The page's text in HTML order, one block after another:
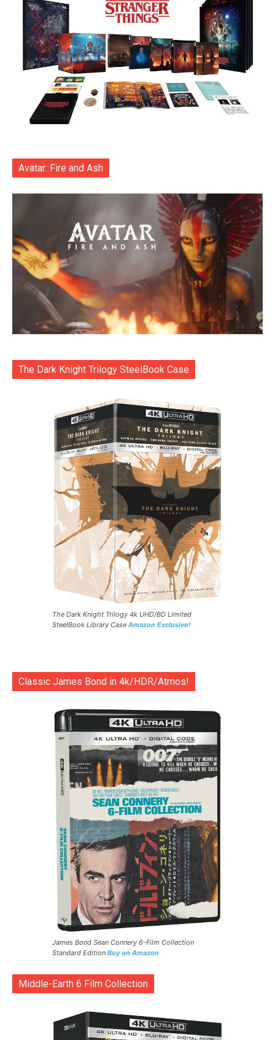
Avatar: Fire and Ash
The Dark Knight Trilogy SteelBook Case
The Dark Knight Trilogy 4k UHD/BD Limited
SteelBook Library Case Amazon Exclusive!
Classic James Bond in 4k/HDR/Atmos!
James Bond Sean Connery 6-Film Collection
Standard Edition Buy on Amazon
Middle-Earth 6 Film Collection